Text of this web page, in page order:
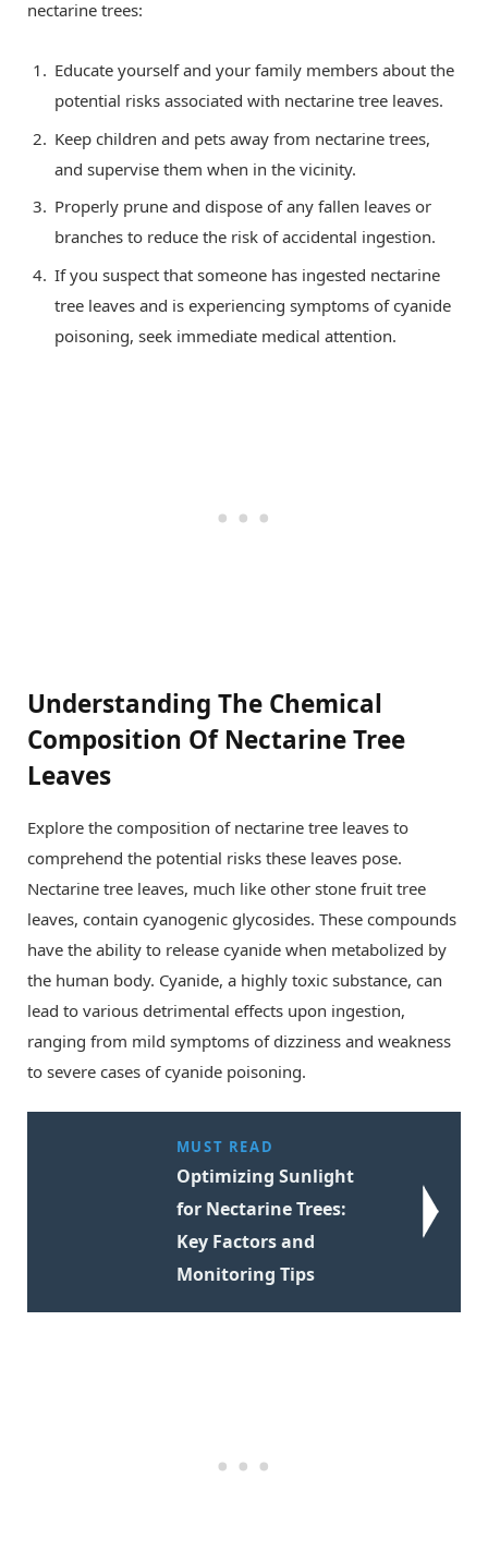
nectarine trees:
Educate yourself and your family members about the
potential risks associated with nectarine tree leaves.
Keep children and pets away from nectarine trees,
and supervise them when in the vicinity.
Properly prune and dispose of any fallen leaves or
branches to reduce the risk of accidental ingestion.
If you suspect that someone has ingested nectarine
tree leaves and is experiencing symptoms of cyanide
poisoning, seek immediate medical attention.
Understanding The Chemical
Composition Of Nectarine Tree
Leaves
Explore the composition of nectarine tree leaves to
comprehend the potential risks these leaves pose.
Nectarine tree leaves, much like other stone fruit tree
leaves, contain cyanogenic glycosides. These compounds
have the ability to release cyanide when metabolized by
the human body. Cyanide, a highly toxic substance, can
lead to various detrimental effects upon ingestion,
ranging from mild symptoms of dizziness and weakness
to severe cases of cyanide poisoning.
MUST READ
Optimizing Sunlight
for Nectarine Trees:
Key Factors and
Monitoring Tips